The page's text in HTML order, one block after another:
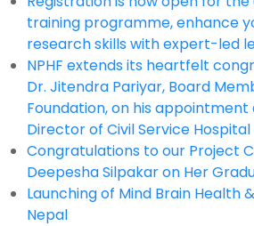
training programme, enhance
research skills with expert-led
NPHF extends its heartfelt
Dr. Jitendra Pariyar, Board
Foundation, on his appointment
Director of Civil Service Hospital
Congratulations to our Project
Deepesha Silpakar on Her
Launching of Mind Brain Health
Nepal